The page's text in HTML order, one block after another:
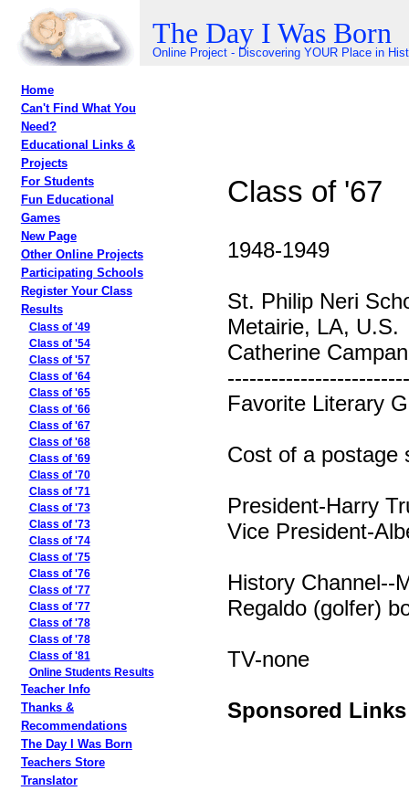
The Day I Was Born
Online Project - Discovering YOUR Place in
Home
Can't Find What You
Need?
Educational Links &
Projects
For Students
Fun Educational
Games
New Page
Other Online Projects
Participating Schools
Register Your Class
Results
Class of '49
Class of '54
Class of '57
Class of '64
Class of '65
Class of '66
Class of '67
Class of '68
Class of '69
Class of '70
Class of '71
Class of '73
Class of '73
Class of '74
Class of '75
Class of '76
Class of '77
Class of '77
Class of '78
Class of '78
Class of '81
Online Students Results
Teacher Info
Thanks &
Recommendations
The Day I Was Born
Teachers Store
Translator
Class of '67
1948-1949
St. Philip Neri
Metairie, LA, U.S.
Catherine
Favorite Literary
Cost of a postage
President-Harry
Vice President-
History Channel--
Regaldo (golfer)
TV-none
Sponsored Links